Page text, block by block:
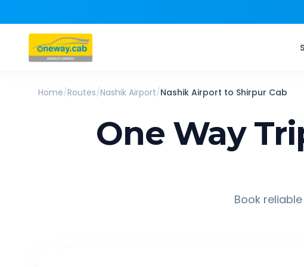
Home/Routes/Nashik Airport/Nashik Airport to Shirpur Cab
One Way
Book